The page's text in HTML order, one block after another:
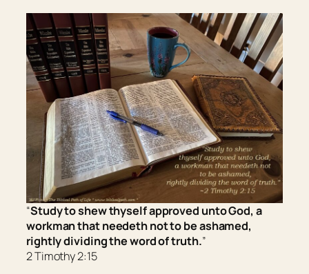
“Study to shew thyself approved unto God, a
workman that needeth not to be ashamed,
rightly dividing the word of truth.”
2 Timothy 2:15